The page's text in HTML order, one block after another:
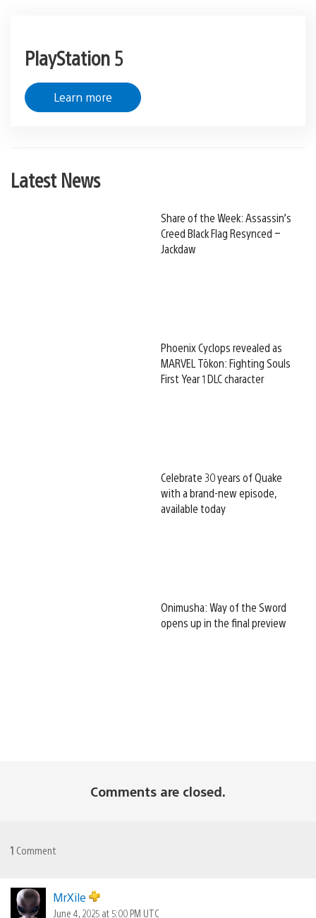
PlayStation 5
Learn more
Latest News
Share of the Week: Assassin’s
Creed Black Flag Resynced –
Jackdaw
Phoenix Cyclops revealed as
MARVEL Tōkon: Fighting Souls
First Year 1 DLC character
Celebrate 30 years of Quake
with a brand-new episode,
available today
Onimusha: Way of the Sword
opens up in the final preview
Comments are closed.
1 Comment
MrXile
June 4, 2025 at 5:00 PM UTC